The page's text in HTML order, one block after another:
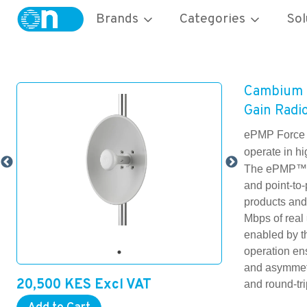
Brands Categories
20,500 KES Excl VAT
Gain
ePMP
operate in
The ePMP™
and point-
products
Mbps of
enabled by
operation
and
and round-